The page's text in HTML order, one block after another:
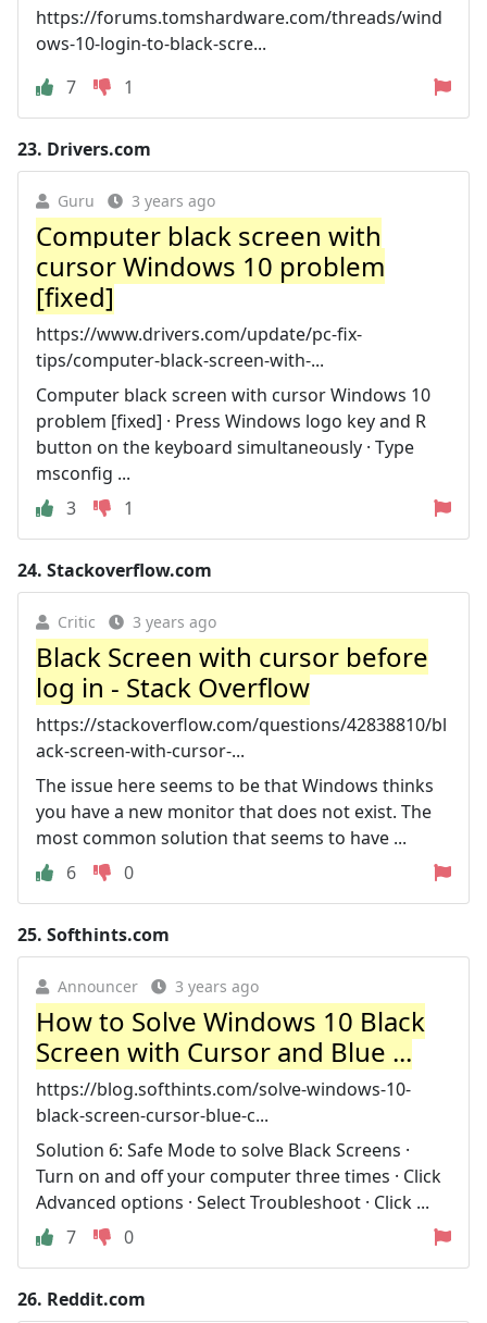
https://forums.tomshardware.com/threads/wind
ows-10-login-to-black-scre...
7
1
23. Drivers.com
Guru 3 years ago
Computer black screen with
cursor Windows 10 problem
[fixed]
https://www.drivers.com/update/pc-fix-
tips/computer-black-screen-with-...
Computer black screen with cursor Windows 10
problem [fixed] · Press Windows logo key and R
button on the keyboard simultaneously · Type
msconfig ...
3
1
24. Stackoverflow.com
Critic 3 years ago
Black Screen with cursor before
log in - Stack Overflow
https://stackoverflow.com/questions/42838810/bl
ack-screen-with-cursor-...
The issue here seems to be that Windows thinks
you have a new monitor that does not exist. The
most common solution that seems to have ...
6
0
25. Softhints.com
Announcer 3 years ago
How to Solve Windows 10 Black
Screen with Cursor and Blue ...
https://blog.softhints.com/solve-windows-10-
black-screen-cursor-blue-c...
Solution 6: Safe Mode to solve Black Screens ·
Turn on and off your computer three times · Click
Advanced options · Select Troubleshoot · Click ...
7
0
26. Reddit.com